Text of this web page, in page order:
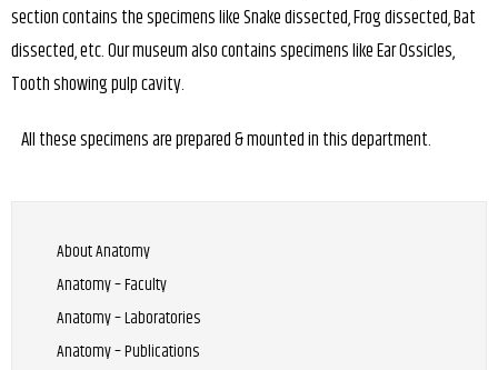
section contains the specimens like Snake dissected, Frog dissected, Bat
dissected, etc. Our museum also contains specimens like Ear Ossicles,
Tooth showing pulp cavity.
All these specimens are prepared & mounted in this department.
About Anatomy
Anatomy – Faculty
Anatomy – Laboratories
Anatomy – Publications